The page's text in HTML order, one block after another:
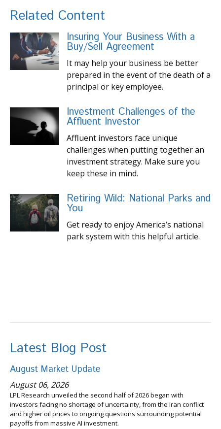
Related Content
Insuring Your Business With a
Buy/Sell Agreement
It may help your business be better
prepared in the event of the death of a
principal or key employee.
Investment Challenges of the
Affluent Investor
Affluent investors face unique
challenges when putting together an
investment strategy. Make sure you
keep these in mind.
Retiring Wild: National Parks and
You
Get ready to enjoy America’s national
park system with this helpful article.
Latest Blog Post
August Market Update
August 06, 2026
LPL Research unveiled the second half of 2026 began with
investors facing no shortage of uncertainty, from the Iran conflict
and higher oil prices to ongoing questions surrounding potential
payoffs from massive AI investment.